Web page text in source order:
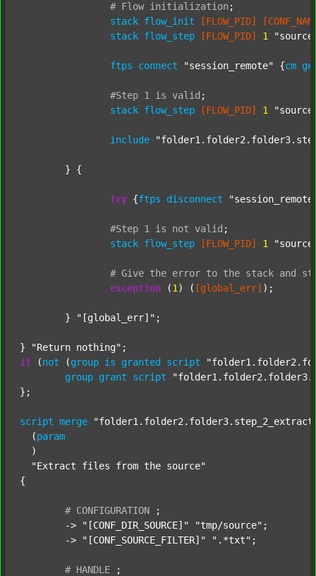
# Flow initialization ;
stack flow_init [FLOW_PID]
stack flow_step [FLOW_PID] 1
ftps connect "session_remote" {cm
#Step 1 is valid ;
stack flow_step [FLOW_PID] 1
include
try {ftps disconnect
#Step 1 is not valid ;
stack flow_step [FLOW_PID] 1
# Give the error to the stack and
exception (1 ) ( [global_err] );
	}
"[global_err]" ;
} "Return nothing"
if (not (group is granted script
group grant script
};
script merge
  (
param
  )
"Extract files from the source"
{
# CONFIGURATION
;
	->
"[CONF_DIR_SOURCE]" "tmp/source" ;
	->
"[CONF_SOURCE_FILTER]" ".*txt" ;
# HANDLE
;